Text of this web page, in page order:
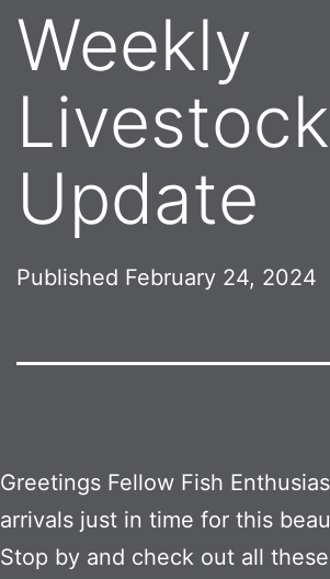
Weekly
Livestock
Update
Published February 24, 2024
Greetings Fellow Fish
arrivals just in time for this
Stop by and check out all